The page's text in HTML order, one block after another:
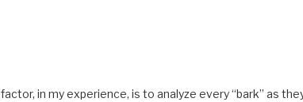
in my experience, is to analyze every “bark” as